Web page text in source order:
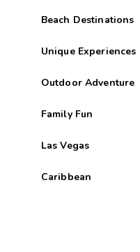
Beach Destinations
Unique Experiences
Outdoor Adventure
Family Fun
Las Vegas
Caribbean